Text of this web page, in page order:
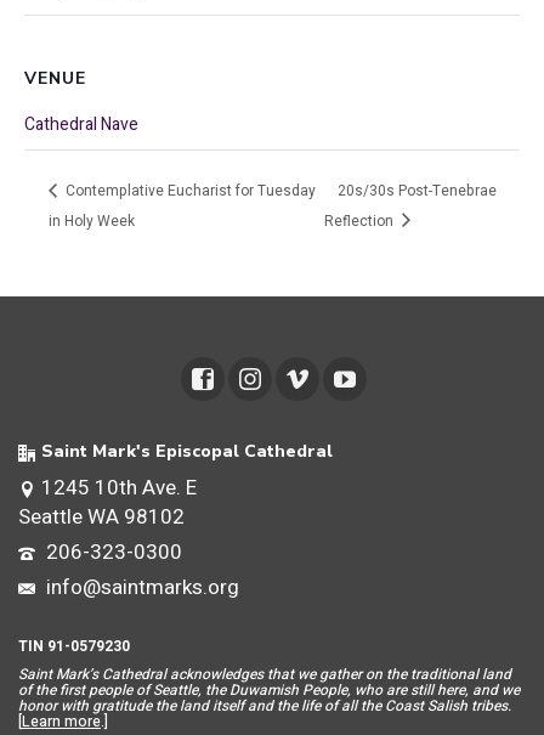
VENUE
Cathedral Nave
Contemplative Eucharist for Tuesday
in Holy Week
20s/30s Post-Tenebrae
Reflection
Saint Mark's Episcopal Cathedral
1245 10th Ave. E
Seattle WA 98102
206-323-0300
info@saintmarks.org
TIN 91-0579230
Saint Mark’s Cathedral acknowledges that we gather on the traditional land
of the first people of Seattle, the Duwamish People, who are still here, and we
honor with gratitude the land itself and the life of all the Coast Salish tribes.
[Learn more.]